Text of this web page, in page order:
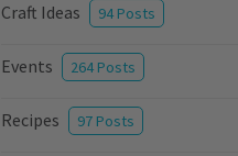
Craft Ideas 94 Posts
Events 264 Posts
Recipes 97 Posts